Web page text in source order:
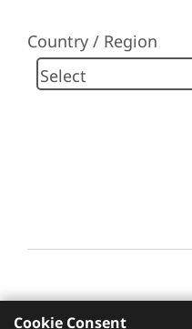
Country / Region
Cookie Consent